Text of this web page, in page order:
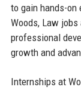
to gain hands-on
Woods, Law
professional
growth and
Internships at